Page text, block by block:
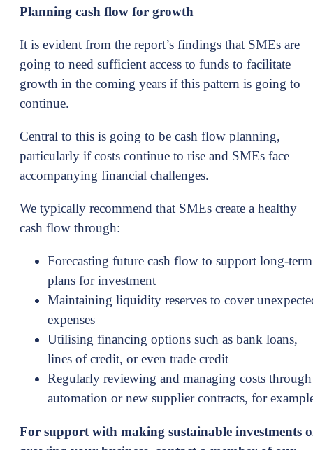
Planning cash flow for growth
It is evident from the report’s findings that SMEs are
going to need sufficient access to funds to facilitate
growth in the coming years if this pattern is going to
continue.
Central to this is going to be cash flow planning,
particularly if costs continue to rise and SMEs face
accompanying financial challenges.
We typically recommend that SMEs create a healthy
cash flow through:
Forecasting future cash flow to support long-term
plans for investment
Maintaining liquidity reserves to cover
expenses
Utilising financing options such as bank loans,
lines of credit, or even trade credit
Regularly reviewing and managing costs through
automation or new supplier contracts, for
For support with making sustainable investments